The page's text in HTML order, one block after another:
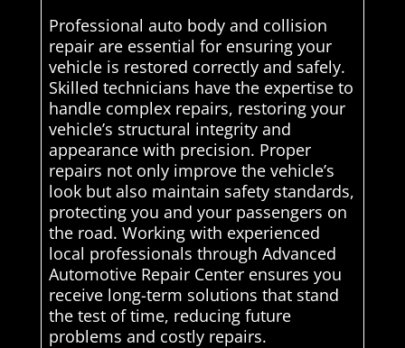
Professional auto body and collision
repair are essential for ensuring your
vehicle is restored correctly and safely.
Skilled technicians have the expertise to
handle complex repairs, restoring your
vehicle’s structural integrity and
appearance with precision. Proper
repairs not only improve the vehicle’s
look but also maintain safety standards,
protecting you and your passengers on
the road. Working with experienced
local professionals through Advanced
Automotive Repair Center ensures you
receive long-term solutions that stand
the test of time, reducing future
problems and costly repairs.